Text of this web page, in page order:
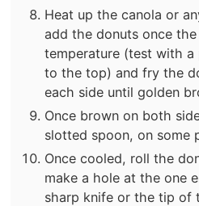
Heat up the canola or
add the donuts once
temperature (test with
to the top) and fry the
each side until golden
Once brown on both
slotted spoon, on some
Once cooled, roll the
make a hole at the one
sharp knife or the tip of